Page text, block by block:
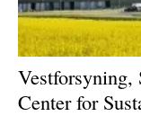
Vestforsyning,
Center for